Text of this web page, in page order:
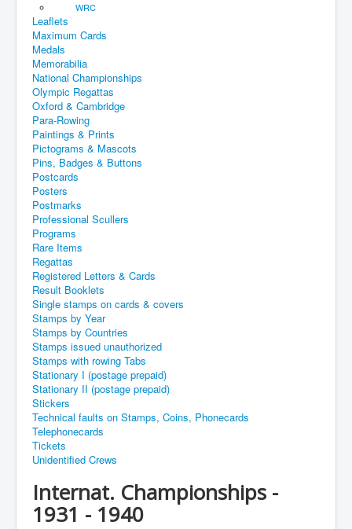
WRC
Leaflets
Maximum Cards
Medals
Memorabilia
National Championships
Olympic Regattas
Oxford & Cambridge
Para-Rowing
Paintings & Prints
Pictograms & Mascots
Pins, Badges & Buttons
Postcards
Posters
Postmarks
Professional Scullers
Programs
Rare Items
Regattas
Registered Letters & Cards
Result Booklets
Single stamps on cards & covers
Stamps by Year
Stamps by Countries
Stamps issued unauthorized
Stamps with rowing Tabs
Stationary I (postage prepaid)
Stationary II (postage prepaid)
Stickers
Technical faults on Stamps, Coins, Phonecards
Telephonecards
Tickets
Unidentified Crews
Internat. Championships -
1931 - 1940